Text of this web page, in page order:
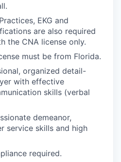
EKG and
are also required
the CNA license only.
must be from Florida.
organized detail-
with effective
skills (verbal
demeanor,
service skills and high
required.